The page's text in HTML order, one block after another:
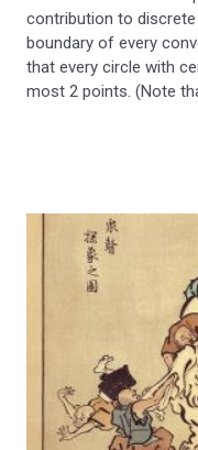
contribution to discrete
boundary of every
that every circle with
most 2 points. (Note